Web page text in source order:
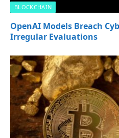
BLOCKCHAIN
OpenAI Models Breach
Irregular Evaluations